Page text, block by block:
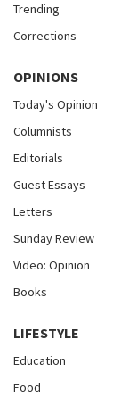
Trending
Corrections
OPINIONS
Today's Opinion
Columnists
Editorials
Guest Essays
Letters
Sunday Review
Video: Opinion
Books
LIFESTYLE
Education
Food